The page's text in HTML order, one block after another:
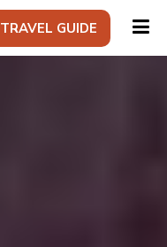
TRAVEL GUIDE